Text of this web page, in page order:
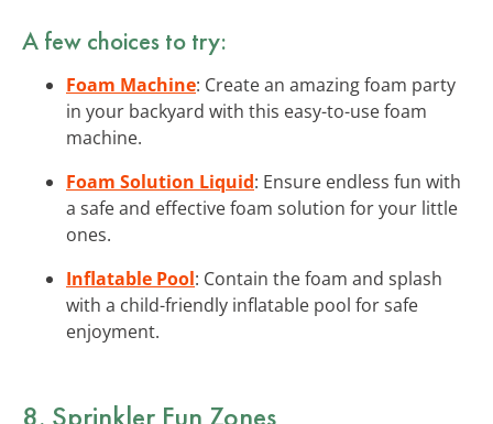
A few choices to try:
Foam Machine: Create an amazing foam party
in your backyard with this easy-to-use foam
machine.
Foam Solution Liquid: Ensure endless fun with
a safe and effective foam solution for your little
ones.
Inflatable Pool: Contain the foam and splash
with a child-friendly inflatable pool for safe
enjoyment.
8. Sprinkler Fun Zones